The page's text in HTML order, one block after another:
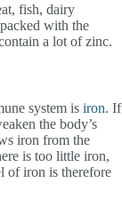
fish, dairy
with the
a lot of zinc.
system is iron. If
the body’s
iron from the
is too little iron,
of iron is therefore